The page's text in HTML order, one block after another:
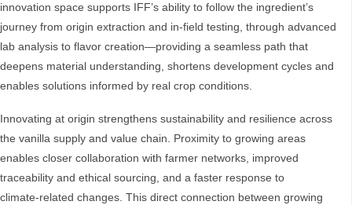
innovation space supports IFF’s ability to follow the ingredient’s
journey from origin extraction and in‑field testing, through advanced
lab analysis to flavor creation—providing a seamless path that
deepens material understanding, shortens development cycles and
enables solutions informed by real crop conditions.
Innovating at origin strengthens sustainability and resilience across
the vanilla supply and value chain. Proximity to growing areas
enables closer collaboration with farmer networks, improved
traceability and ethical sourcing, and a faster response to
climate‑related changes. This direct connection between growing